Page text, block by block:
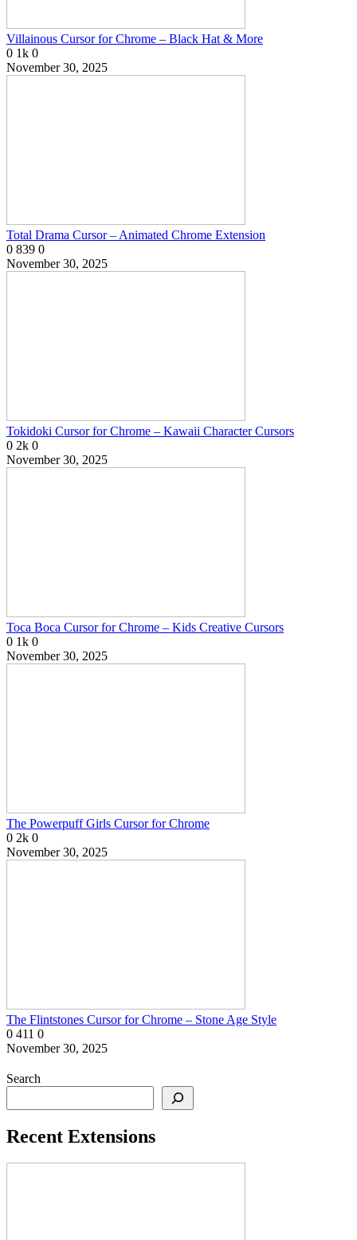
Villainous Cursor for Chrome – Black Hat & More
0 1k 0
November 30, 2025
Total Drama Cursor – Animated Chrome Extension
0 839 0
November 30, 2025
Tokidoki Cursor for Chrome – Kawaii Character Cursors
0 2k 0
November 30, 2025
Toca Boca Cursor for Chrome – Kids Creative Cursors
0 1k 0
November 30, 2025
The Powerpuff Girls Cursor for Chrome
0 2k 0
November 30, 2025
The Flintstones Cursor for Chrome – Stone Age Style
0 411 0
November 30, 2025
Search
Recent Extensions